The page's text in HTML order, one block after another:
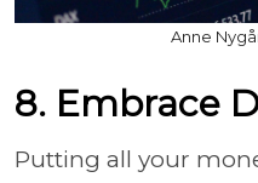
Anne
8. Embrace
Putting all your